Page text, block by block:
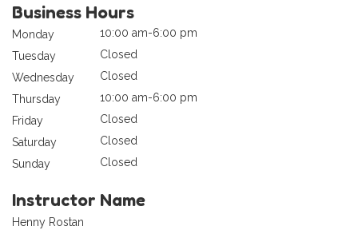
Business Hours
Monday
10:00 am-6:00 pm
Tuesday
Closed
Wednesday
Closed
Thursday
10:00 am-6:00 pm
Friday
Closed
Saturday
Closed
Sunday
Closed
Instructor Name
Henny Rostan